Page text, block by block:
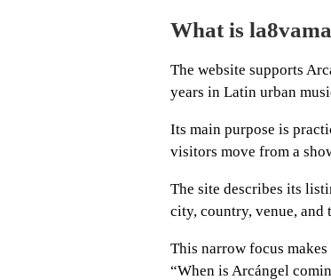
What is
The website supports
years in Latin urban
Its main purpose is
visitors move from a
The site describes its
city, country, venue, and
This narrow focus
“When is Arcángel